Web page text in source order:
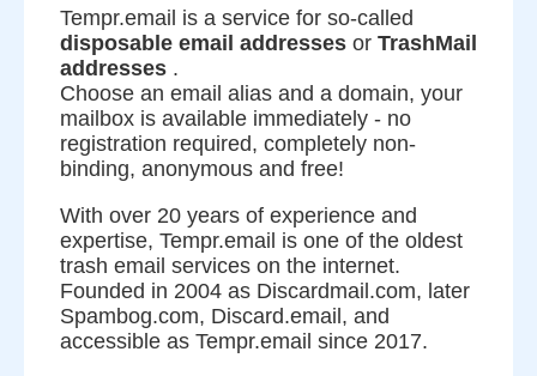
Tempr.email is a service for so-called
disposable email addresses or TrashMail
addresses .
Choose an email alias and a domain, your
mailbox is available immediately - no
registration required, completely non-
binding, anonymous and free!
With over 20 years of experience and
expertise, Tempr.email is one of the oldest
trash email services on the internet.
Founded in 2004 as Discardmail.com, later
Spambog.com, Discard.email, and
accessible as Tempr.email since 2017.